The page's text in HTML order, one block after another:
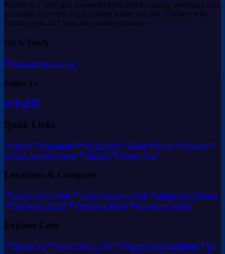
RexVet is a 501(c)(3) non-profit dedicated to making veterinary care
accessible for every pet, no matter where you live. Connect with
licensed vets 24/7 from the comfort of home.
Get in Touch
support@rexvet.org
Follow Us
Quick Links
Home Pet parents Vet & techs About Blogs
Support
Marine Animal Rescue
Sitemap What's New
Locations & Compare
Online Vet Florida Online Vet New York
Online Vet Virginia
RexVet vs Dutch
RexVet vs Pawp RexVet vs Vetster
Explore Care
Online Vet Online Vet by City Online Pet Prescriptions
Pet